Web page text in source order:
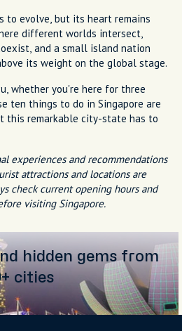
to evolve, but its heart remains
different worlds intersect,
and a small island nation
its weight on the global stage.
whether you're here for three
ten things to do in Singapore are
this remarkable city-state has to
experiences and recommendations
attractions and locations are
check current opening hours and
visiting Singapore.
hidden gems from
cities